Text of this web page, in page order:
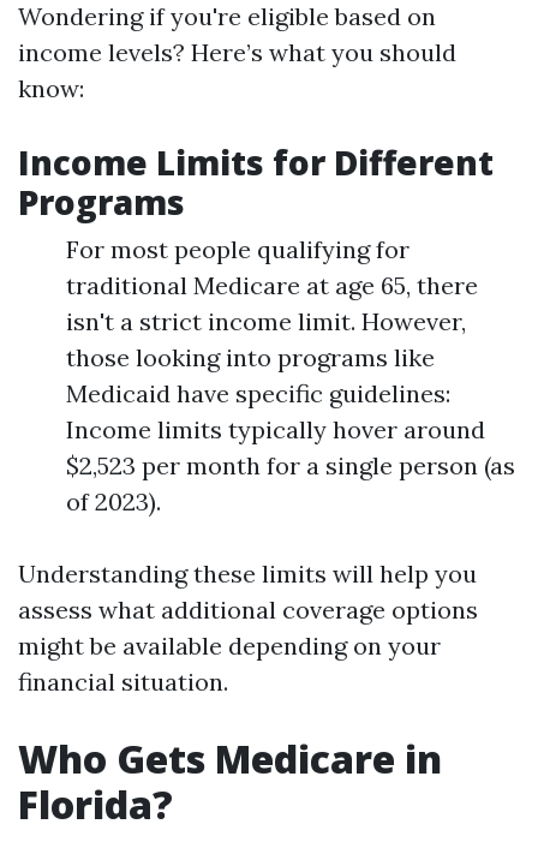
Wondering if you're eligible based on
income levels? Here’s what you should
know:
Income Limits for Different
Programs
For most people qualifying for
traditional Medicare at age 65, there
isn't a strict income limit. However,
those looking into programs like
Medicaid have specific guidelines:
Income limits typically hover around
$2,523 per month for a single person (as
of 2023).
Understanding these limits will help you
assess what additional coverage options
might be available depending on your
financial situation.
Who Gets Medicare in
Florida?